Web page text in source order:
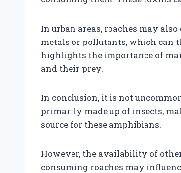
In urban areas, roaches may
metals or pollutants, which can
highlights the importance of
and their prey.
In conclusion, it is not
primarily made up of insects,
source for these amphibians.
However, the availability of
consuming roaches may